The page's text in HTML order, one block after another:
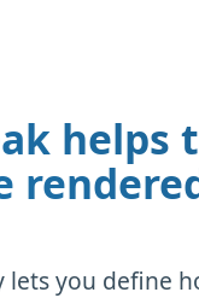
helps
you define